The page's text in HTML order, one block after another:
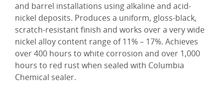
and barrel installations using alkaline and acid-
nickel deposits. Produces a uniform, gloss-black,
scratch-resistant finish and works over a very wide
nickel alloy content range of 11% – 17%. Achieves
over 400 hours to white corrosion and over 1,000
hours to red rust when sealed with Columbia
Chemical sealer.